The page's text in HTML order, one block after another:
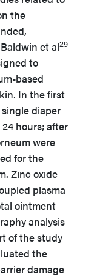
the
et al29
to
based
In the first
diaper
hours; after
were
for the
Zinc oxide
plasma
ointment
analysis
of the study
the
damage